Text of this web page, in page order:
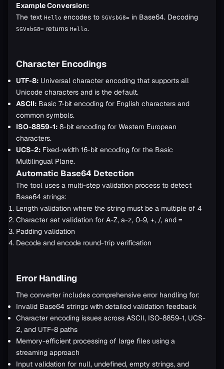
Example Conversion:
The text Hello encodes to SGVsbG8= in Base64. Decoding
SGVsbG8= returns Hello.
Character Encodings
UTF-8: Universal character encoding that supports all
Unicode characters and is the default.
ASCII: Basic 7-bit encoding for English characters and
common symbols.
ISO-8859-1: 8-bit encoding for Western European
characters.
UCS-2: Fixed-width 16-bit encoding for the Basic
Multilingual Plane.
Automatic Base64 Detection
The tool uses a multi-step validation process to detect
Base64 strings:
Length validation where the string must be a multiple of 4
Character set validation for A-Z, a-z, 0-9, +, /, and =
Padding validation
Decode and encode round-trip verification
Error Handling
The converter includes comprehensive error handling for:
Invalid Base64 strings with detailed validation feedback
Character encoding issues across ASCII, ISO-8859-1, UCS-
2, and UTF-8 paths
Memory-efficient processing of large files using a
streaming approach
Input validation for null, undefined, empty strings, and